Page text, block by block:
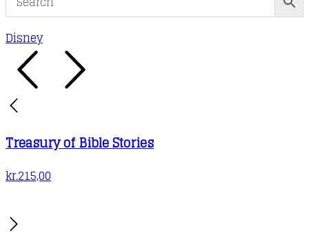
Disney
Treasury of Bible Stories
kr.215,00